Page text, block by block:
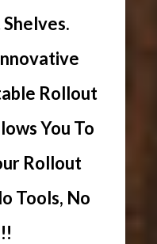
Rollout
You To
Rollout
Tools, No